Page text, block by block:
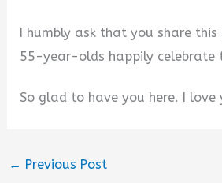
I humbly ask that you share
55-year-olds happily celebrate
So glad to have you here. I love
← Previous Post